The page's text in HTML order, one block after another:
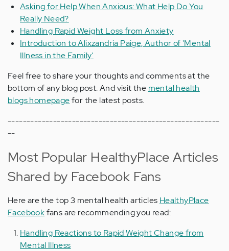
Asking for Help When Anxious: What Help Do You
Really Need?
Handling Rapid Weight Loss from Anxiety
Introduction to Alixzandria Paige, Author of 'Mental
Illness in the Family'
Feel free to share your thoughts and comments at the
bottom of any blog post. And visit the mental health
blogs homepagefor the latest posts.
--------------------------------------------------------
--
Most Popular HealthyPlace Articles
Shared by Facebook Fans
Here are the top 3 mental health articles HealthyPlace
Facebookfans are recommending you read:
Handling Reactions to Rapid Weight Change from
Mental Illness